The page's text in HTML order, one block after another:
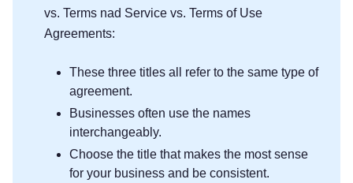
vs. Terms nad Service vs. Terms of Use
Agreements:
These three titles all refer to the same type of
agreement.
Businesses often use the names
interchangeably.
Choose the title that makes the most sense
for your business and be consistent.